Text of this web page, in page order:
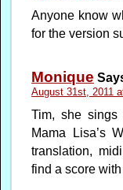
Anyone know
for the version
Monique
August 31st, 2011
Tim, she
Mama Lisa’s
translation,
find a score